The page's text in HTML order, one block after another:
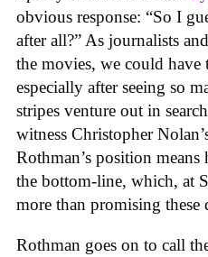
obvious response: “So I
after all?” As journalists
the movies, we could have
especially after seeing so
stripes venture out in
witness Christopher
Rothman’s position means
the bottom-line, which, at
more than promising these
Rothman goes on to call